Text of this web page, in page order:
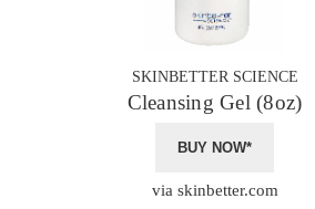
SKINBETTER SCIENCE
Cleansing Gel (8oz)
BUY NOW*
via skinbetter.com